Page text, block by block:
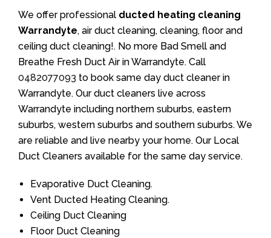
We offer professional ducted heating cleaning
Warrandyte, air duct cleaning, cleaning, floor and
ceiling duct cleaning!. No more Bad Smell and
Breathe Fresh Duct Air in Warrandyte. Call
0482077093 to book same day duct cleaner in
Warrandyte. Our duct cleaners live across
Warrandyte including northern suburbs, eastern
suburbs, western suburbs and southern suburbs. We
are reliable and live nearby your home. Our Local
Duct Cleaners available for the same day service.
Evaporative Duct Cleaning.
Vent Ducted Heating Cleaning.
Ceiling Duct Cleaning
Floor Duct Cleaning